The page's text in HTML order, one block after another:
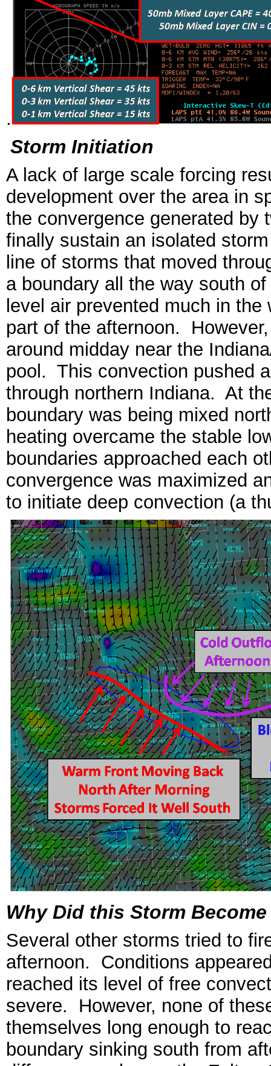
.
Storm Initiation
A lack of large scale forcing
development over the area in
the convergence generated by
finally sustain an isolated
line of storms that moved
a boundary all the way south
level air prevented much in
part of the afternoon.
around midday near the
pool. This convection pushed
through northern Indiana. At
boundary was being mixed
heating overcame the stable
boundaries approached each
convergence was maximized
to initiate deep convection (a
Why Did this Storm
Several other storms tried to
afternoon. Conditions
reached its level of free
severe. However, none of
themselves long enough to
boundary sinking south from